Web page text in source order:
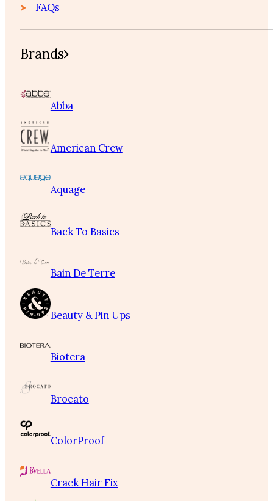
FAQs
Brands
Abba
American Crew
Aquage
Back To Basics
Bain De Terre
Beauty & Pin Ups
Biotera
Brocato
ColorProof
Crack Hair Fix